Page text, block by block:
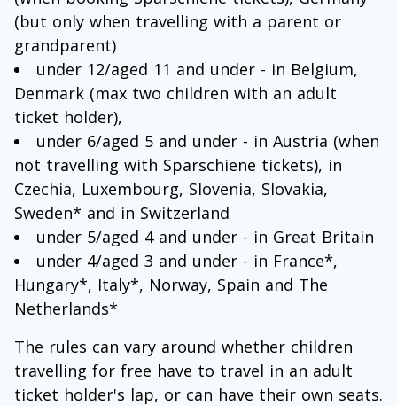
(but only when travelling with a parent or
grandparent)
under 12/aged 11 and under - in Belgium,
Denmark (max two children with an adult
ticket holder),
under 6/aged 5 and under - in Austria (when
not travelling with Sparschiene tickets), in
Czechia, Luxembourg, Slovenia, Slovakia,
Sweden* and in Switzerland
under 5/aged 4 and under - in Great Britain
under 4/aged 3 and under - in France*,
Hungary*, Italy*, Norway, Spain and The
Netherlands*
The rules can vary around whether children
travelling for free have to travel in an adult
ticket holder's lap, or can have their own seats.